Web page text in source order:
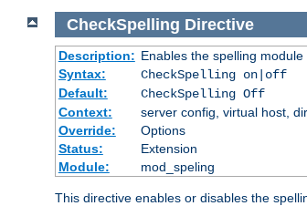
CheckSpelling Directive
Description: Enables the spelling module
Syntax:
CheckSpelling on|off
Default:
CheckSpelling Off
Context:
server config, virtual host,
Override:
Options
Status:
Extension
Module:
mod_speling
This directive enables or disables the